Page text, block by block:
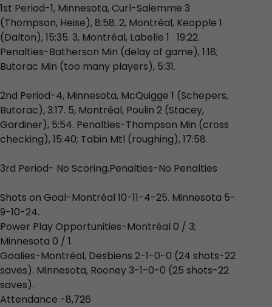
1st Period-1, Minnesota, Curl-Salemme 3
(Thompson, Heise), 8:58. 2, Montréal, Keopple 1
(Dalton), 15:35. 3, Montréal, Labelle 1 19:22.
Penalties-Batherson Min (delay of game), 1:18;
Butorac Min (too many players), 5:31.
2nd Period-4, Minnesota, McQuigge 1 (Schepers,
Butorac), 3:17. 5, Montréal, Poulin 2 (Stacey,
Gardiner), 5:54. Penalties-Thompson Min (cross
checking), 15:40; Tabin Mtl (roughing), 17:58.
3rd Period- No Scoring.Penalties-No Penalties
Shots on Goal-Montréal 10-11-4-25. Minnesota 5-
9-10-24.
Power Play Opportunities-Montréal 0 / 3;
Minnesota 0 / 1.
Goalies-Montréal, Desbiens 2-1-0-0 (24 shots-22
saves). Minnesota, Rooney 3-1-0-0 (25 shots-22
saves).
Attendance -8,726